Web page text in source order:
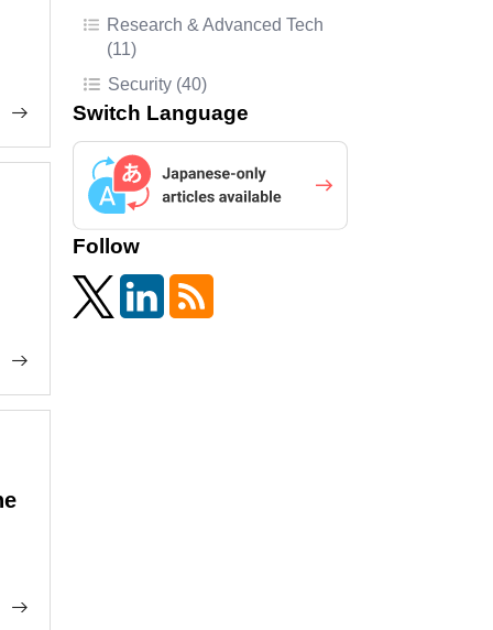
Research & Advanced Tech
(11)
Security (40)
Switch Language
Follow